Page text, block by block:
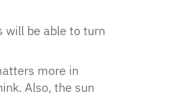
will be able to turn
more in
Also, the sun